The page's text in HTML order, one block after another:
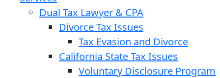
Dual Tax Lawyer & CPA
Divorce Tax Issues
Tax Evasion and Divorce
California State Tax Issues
Voluntary Disclosure Program